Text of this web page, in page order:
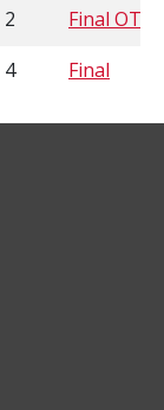
2
Final OT
4 Final